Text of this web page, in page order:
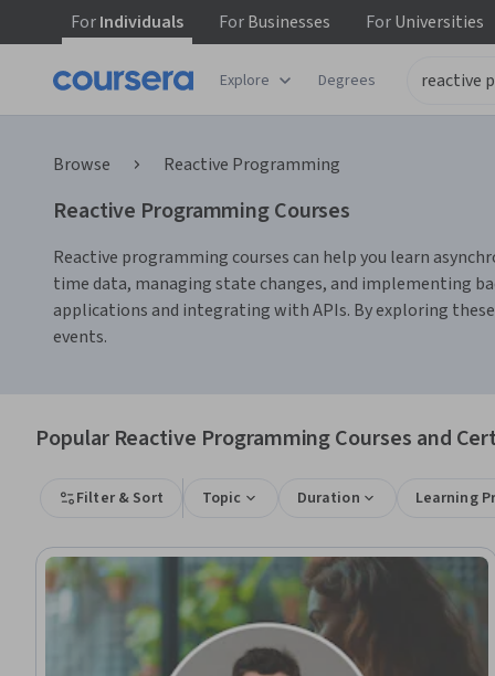
ForIndividuals ForBusinesses ForUniversities
Explore Degrees
Browse Reactive Programming
Reactive Programming Courses
Reactive programming courses can help you learn
time data, managing state changes, and implementing
applications and integrating with APIs. By exploring
events.
Popular Reactive Programming Courses and
Filter & Sort Topic Duration Learning